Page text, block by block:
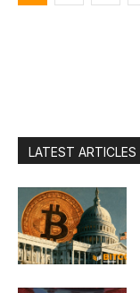
LATEST ARTICLES